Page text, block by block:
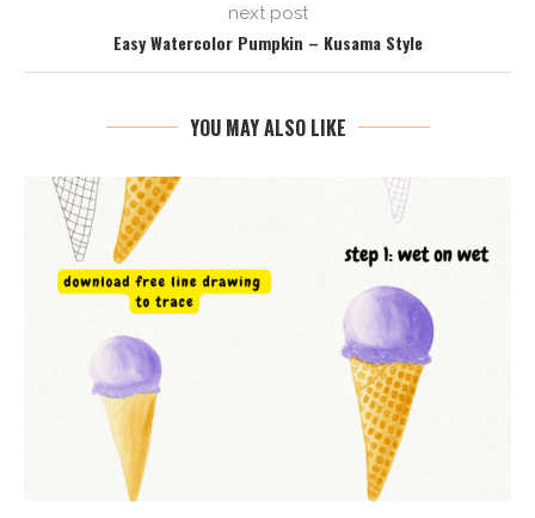
next post
Easy Watercolor Pumpkin – Kusama Style
YOU MAY ALSO LIKE